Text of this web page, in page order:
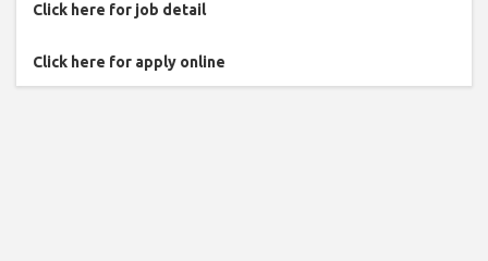
Click here for job detail
Click here for apply online